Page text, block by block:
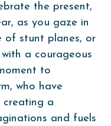
the present,
as you gaze in
of stunt planes, or
a courageous
to
who have
creating a
and fuels